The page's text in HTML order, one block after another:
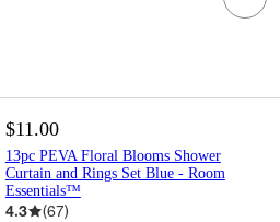
$11.00
13pc PEVA Floral Blooms Shower
Curtain and Rings Set Blue - Room
Essentials™
4.3 (67)